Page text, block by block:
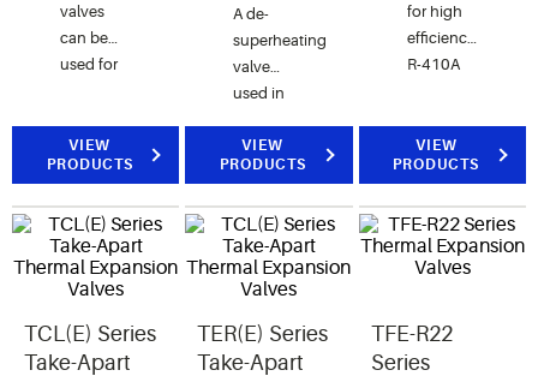
valves
can be
used for
cooling in
compound
VIEW
PRODUCTS
A de-
superheating
valve
used in
with hot
gas
prevent
excessive
suction
superheat.
VIEW
PRODUCTS
for high
efficiency
R-410A
and heat
pump
VIEW
PRODUCTS
TCL(E) Series
Take-Apart
TER(E) Series
Take-Apart
TFE-R22
Series